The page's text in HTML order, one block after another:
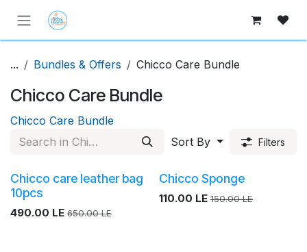
Skip to Content
... Bundles & Offers Chicco Care Bundle
Chicco Care Bundle
Chicco Care Bundle
Sort By
Filters
Chicco care leather bag
10pcs
490.00 LE 650.00LE
Chicco Sponge
110.00 LE 150.00LE